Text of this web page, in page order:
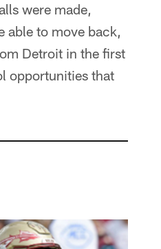
were made,
able to move back,
Detroit in the first
opportunities that